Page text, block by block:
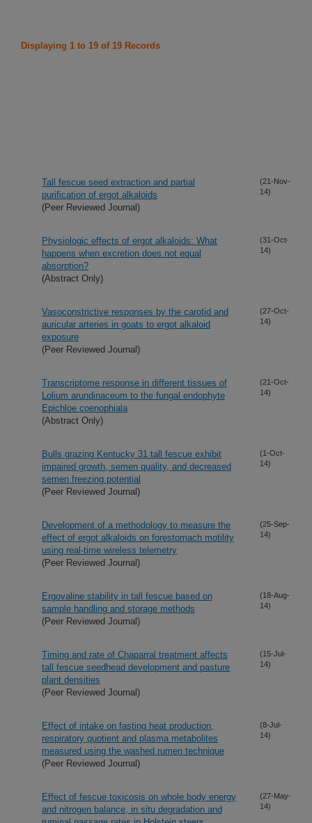
Displaying 1 to 19 of 19 Records
Tall fescue seed extraction and partial
purification of ergot alkaloids
(Peer Reviewed Journal)
(21-Nov-
14)
Physiologic effects of ergot alkaloids: What
happens when excretion does not equal
absorption?
(Abstract Only)
(31-Oct-
14)
Vasoconstrictive responses by the carotid and
auricular arteries in goats to ergot alkaloid
exposure
(Peer Reviewed Journal)
(27-Oct-
14)
Transcriptome response in different tissues of
Lolium arundinaceum to the fungal endophyte
Epichloe coenophiala
(Abstract Only)
(21-Oct-
14)
Bulls grazing Kentucky 31 tall fescue exhibit
impaired growth, semen quality, and decreased
semen freezing potential
(Peer Reviewed Journal)
(1-Oct-
14)
Development of a methodology to measure the
effect of ergot alkaloids on forestomach motility
using real-time wireless telemetry
(Peer Reviewed Journal)
(25-Sep-
14)
Ergovaline stability in tall fescue based on
sample handling and storage methods
(Peer Reviewed Journal)
(18-Aug-
14)
Timing and rate of Chaparral treatment affects
tall fescue seedhead development and pasture
plant densities
(Peer Reviewed Journal)
(15-Jul-
14)
Effect of intake on fasting heat production,
respiratory quotient and plasma metabolites
measured using the washed rumen technique
(Peer Reviewed Journal)
(8-Jul-
14)
Effect of fescue toxicosis on whole body energy
and nitrogen balance, in situ degradation and
(27-May-
14)